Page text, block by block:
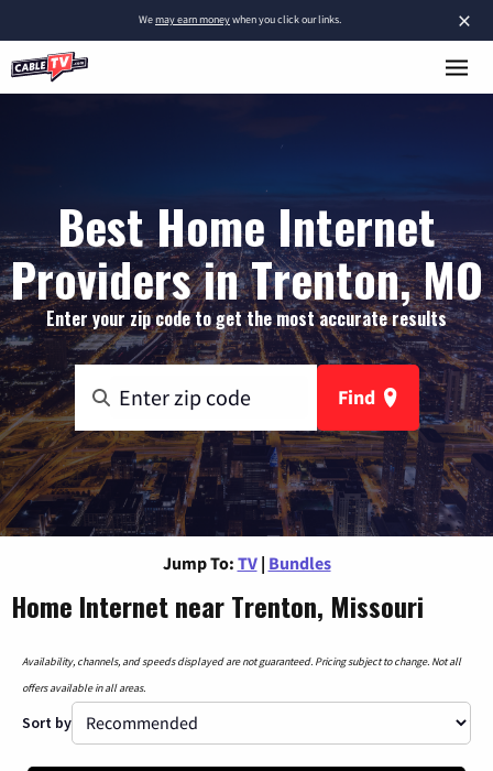
×
Wemay earn moneywhen you click our links.
Best Home Internet
Providers in Trenton, MO
Enter your zip code to get the most accurate results
Find
Jump To: TV | Bundles
Home Internet near Trenton, Missouri
Availability, channels, and speeds displayed are not guaranteed. Pricing subject to change. Not all
offers available in all areas.
Sort by